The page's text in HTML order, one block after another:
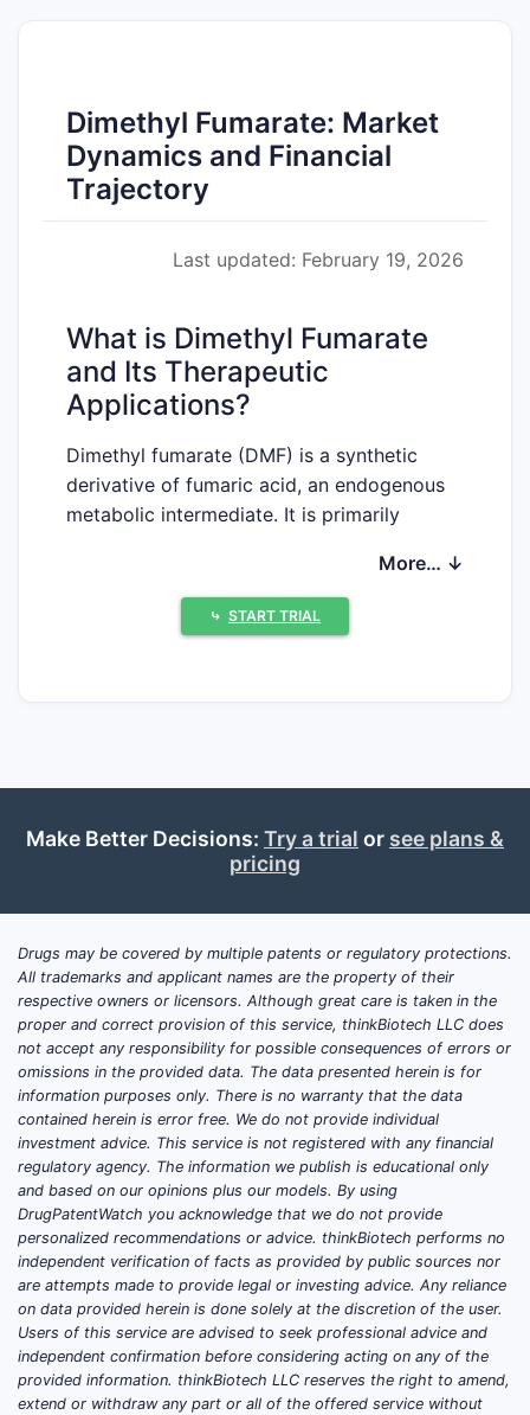
Dimethyl Fumarate: Market
Dynamics and Financial
Trajectory
Last updated: February 19, 2026
What is Dimethyl Fumarate
and Its Therapeutic
Applications?
Dimethyl fumarate (DMF) is a synthetic
derivative of fumaric acid, an endogenous
metabolic intermediate. It is primarily
inflammatory agent. The compound's
therapeutic applications are centered on
the treatment of relapsing forms of multiple
nuclear factor erythroid 2-related factor 2
(Nrf2) pathway, which upregulates
also impacts immune cell function, reducing
the activation and proliferation of T cells
and B cells, and modulating cytokine
production. For plaque psoriasis, DMF's
anti-inflammatory properties are thought to
suppress immune cell infiltration and
cytokine release in the skin lesions.
What are the Key Marketed
Products Containing
Dimethyl Fumarate?
The pharmaceutical landscape for dimethyl
fumarate is dominated by a few key
products, primarily for its indications in
multiple sclerosis and psoriasis.
More… ↓
⤷ START TRIAL
Make Better Decisions: Try a trial or see plans &
pricing
Drugs may be covered by multiple patents or regulatory protections.
All trademarks and applicant names are the property of their
respective owners or licensors. Although great care is taken in the
proper and correct provision of this service, thinkBiotech LLC does
not accept any responsibility for possible consequences of errors or
omissions in the provided data. The data presented herein is for
information purposes only. There is no warranty that the data
contained herein is error free. We do not provide individual
investment advice. This service is not registered with any financial
regulatory agency. The information we publish is educational only
and based on our opinions plus our models. By using
DrugPatentWatch you acknowledge that we do not provide
personalized recommendations or advice. thinkBiotech performs no
independent verification of facts as provided by public sources nor
are attempts made to provide legal or investing advice. Any reliance
on data provided herein is done solely at the discretion of the user.
Users of this service are advised to seek professional advice and
independent confirmation before considering acting on any of the
provided information. thinkBiotech LLC reserves the right to amend,
extend or withdraw any part or all of the offered service without